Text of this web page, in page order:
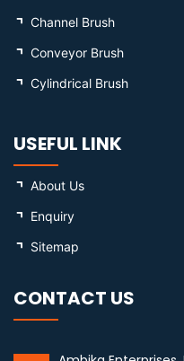
Channel Brush
Conveyor Brush
Cylindrical Brush
USEFUL LINK
About Us
Enquiry
Sitemap
CONTACT US